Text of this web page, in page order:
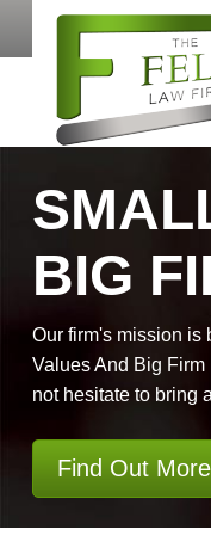
BIG
Our firm's mission is
Values And Big Firm
not hesitate to bring
Find Out More